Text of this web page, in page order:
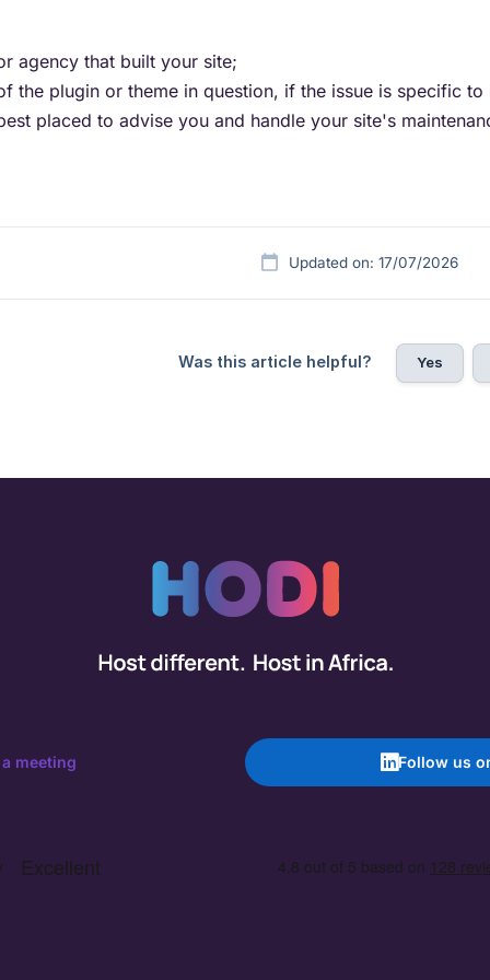
agency that built your site;
the plugin or theme in question, if the issue is specific to
placed to advise you and handle your site's
Updated on: 17/07/2026
Was this article helpful? Yes
meeting Follow us